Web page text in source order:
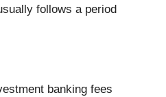
follows a period
banking fees